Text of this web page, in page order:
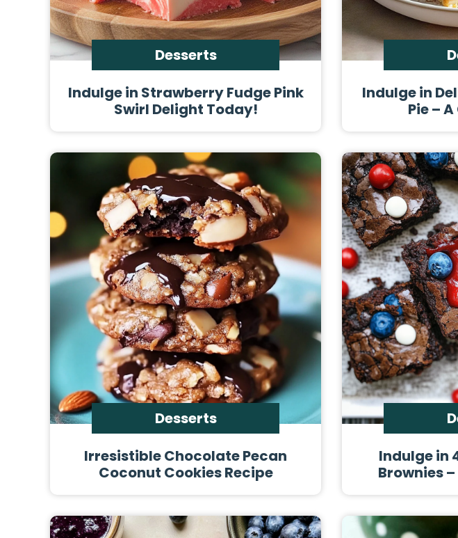
Desserts
Indulge in Strawberry Fudge Pink
Swirl Delight Today!
Indulge in
Pie –
Desserts
Irresistible Chocolate Pecan
Coconut Cookies Recipe
Indulge in
Brownies